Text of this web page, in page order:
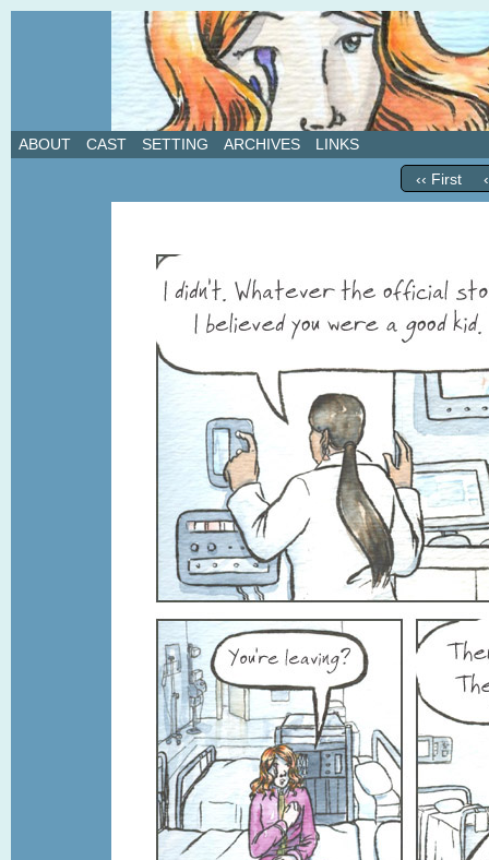
A weekly webcomic about love, revenge, and
ABOUT CAST SETTING ARCHIVES LINKS
‹‹ First